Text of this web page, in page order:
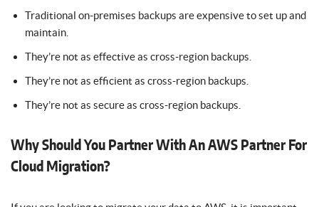
Traditional on-premises backups are expensive to set up and
maintain.
They’re not as effective as cross-region backups.
They’re not as efficient as cross-region backups.
They’re not as secure as cross-region backups.
Why Should You Partner With An AWS Partner For
Cloud Migration?